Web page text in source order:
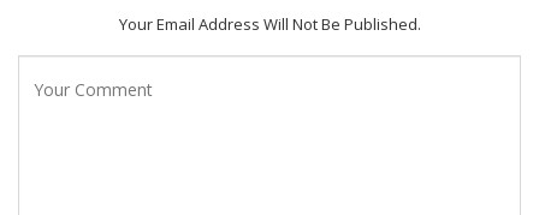
Your Email Address Will Not Be Published.